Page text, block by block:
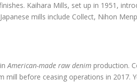
Kaihara Mills, set up in 1951,
mills include Collect, Nihon
inAmerican-made raw denim production.
mill before ceasing operations in 2017.